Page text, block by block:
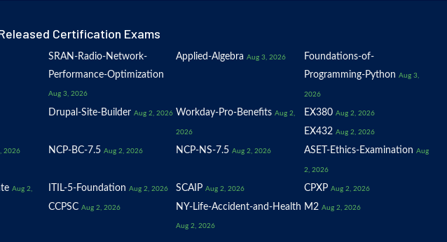
Certification Exams
SRAN-Radio-Network-
Performance-Optimization
Aug 3, 2026
Applied-Algebra Aug 3, 2026
Foundations-of-
Programming-Python Aug 3,
2026
Drupal-Site-Builder Aug 2, 2026 Workday-Pro-Benefits Aug 2,
2026
EX380 Aug 2, 2026
EX432 Aug 2, 2026
2026 NCP-BC-7.5 Aug 2, 2026 NCP-NS-7.5 Aug 2, 2026 ASET-Ethics-Examination Aug
2, 2026
Aug 2, ITIL-5-Foundation Aug 2, 2026 SCAIP Aug 2, 2026 CPXP Aug 2, 2026
CCPSC Aug 2, 2026 NY-Life-Accident-and-Health
Aug 2, 2026
M2 Aug 2, 2026